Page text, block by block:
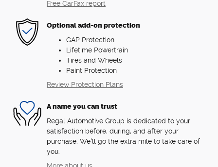
Free CarFax report
Optional add-on protection
GAP Protection
Lifetime Powertrain
Tires and Wheels
Paint Protection
Review Protection Plans
A name you can trust
Regal Automotive Group is dedicated to your
satisfaction before, during, and after your
purchase. We'll go the extra mile to take care of
you.